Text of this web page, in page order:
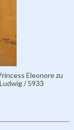
Eleonore zu
/ 5933